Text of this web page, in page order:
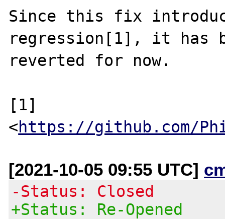
Since this fix
regression[1], it has
reverted for now.
[1]
<https://github.com/
[2021-10-05 09:55 UTC]
-Status: Closed
+Status: Re-Opened